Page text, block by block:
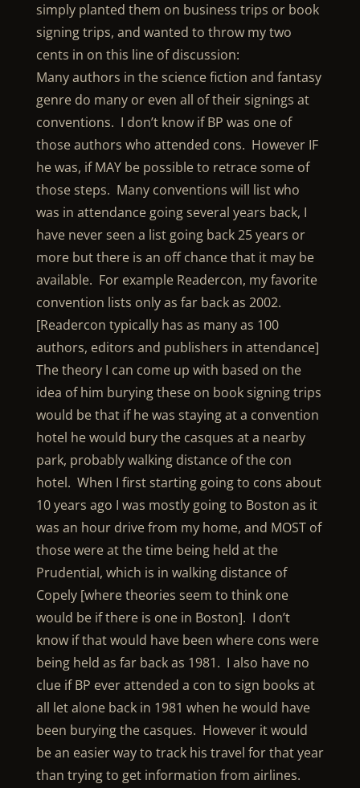
simply planted them on business trips or book
signing trips, and wanted to throw my two
cents in on this line of discussion:
Many authors in the science fiction and fantasy
genre do many or even all of their signings at
conventions. I don’t know if BP was one of
those authors who attended cons. However IF
he was, if MAY be possible to retrace some of
those steps. Many conventions will list who
was in attendance going several years back, I
have never seen a list going back 25 years or
more but there is an off chance that it may be
available. For example Readercon, my favorite
convention lists only as far back as 2002.
[Readercon typically has as many as 100
authors, editors and publishers in attendance]
The theory I can come up with based on the
idea of him burying these on book signing trips
would be that if he was staying at a convention
hotel he would bury the casques at a nearby
park, probably walking distance of the con
hotel. When I first starting going to cons about
10 years ago I was mostly going to Boston as it
was an hour drive from my home, and MOST of
those were at the time being held at the
Prudential, which is in walking distance of
Copely [where theories seem to think one
would be if there is one in Boston]. I don’t
know if that would have been where cons were
being held as far back as 1981. I also have no
clue if BP ever attended a con to sign books at
all let alone back in 1981 when he would have
been burying the casques. However it would
be an easier way to track his travel for that year
than trying to get information from airlines.